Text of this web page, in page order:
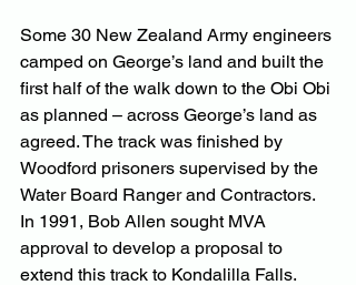
Some 30 New Zealand Army engineers
camped on George’s land and built the
first half of the walk down to the Obi Obi
as planned – across George’s land as
agreed. The track was finished by
Woodford prisoners supervised by the
Water Board Ranger and Contractors.
In 1991, Bob Allen sought MVA
approval to develop a proposal to
extend this track to Kondalilla Falls.